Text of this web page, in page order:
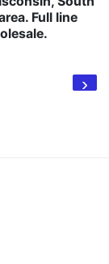
Full line
›